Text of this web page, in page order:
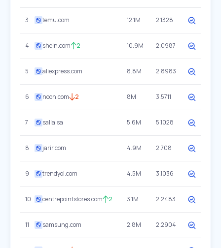
3 temu.com 12.1M 2.1328
4 shein.com 2 10.9M 2.0987
5 aliexpress.com 8.8M 2.8983
6 noon.com 2 8M 3.5711
7 salla.sa 5.6M 5.1028
8 jarir.com 4.9M 2.708
9 trendyol.com 4.5M 3.1036
10 centrepointstores.com 2 3.1M 2.2483
11 samsung.com 2.8M 2.2904